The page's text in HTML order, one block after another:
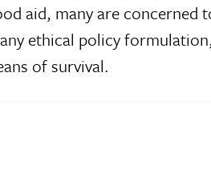
aid, many are concerned
ethical policy
of survival.